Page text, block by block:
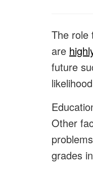
The role
are
future
Other
grades